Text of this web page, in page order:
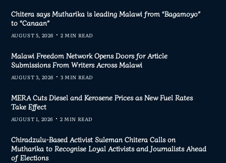
Chitera says Mutharika is leading Malawi from “Bagamoyo”
to “Canaan”
AUGUST 5, 2026 2 MIN READ
Malawi Freedom Network Opens Doors for Article
Submissions From Writers Across Malawi
AUGUST 3, 2026 3 MIN READ
MERA Cuts Diesel and Kerosene Prices as New Fuel Rates
Take Effect
AUGUST 1, 2026 2 MIN READ
Chiradzulu-Based Activist Suleman Chitera Calls on
Mutharika to Recognise Loyal Activists and Journalists Ahead
of Elections